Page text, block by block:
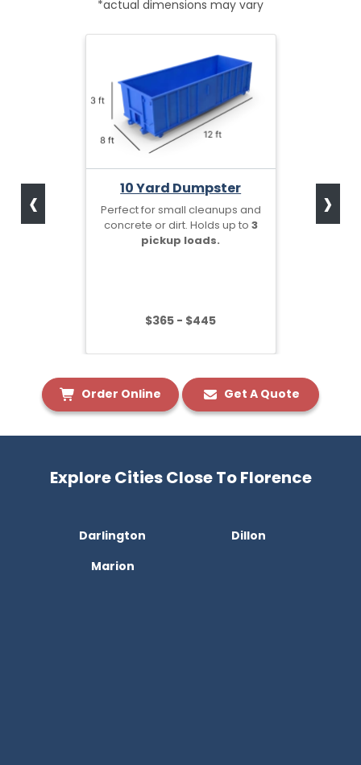
*actual dimensions may vary
10 Yard Dumpster
Perfect for small cleanups and
concrete or dirt. Holds up to 3
pickup loads.
$365 - $445
‹ ›
Order Online Get A Quote
Explore Cities Close To Florence
Darlington
Dillon
Marion